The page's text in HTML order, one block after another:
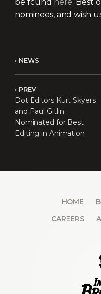
be found here. Best
nominees, and wish
NEWS
PREV
Dot Editors Kurt Skyers
and Paul Gitlin
Nominated for Best
Editing in Animation
HOME
CAREERS